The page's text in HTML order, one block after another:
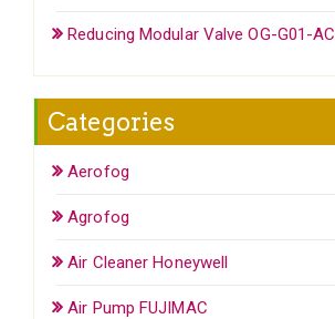
Reducing Modular Valve OG-G01-
Categories
Aerofog
Agrofog
Air Cleaner Honeywell
Air Pump FUJIMAC